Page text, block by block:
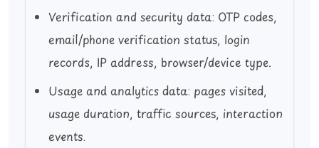
Verification and security data: OTP codes,
email/phone verification status, login
records, IP address, browser/device type.
Usage and analytics data: pages visited,
usage duration, traffic sources, interaction
events.